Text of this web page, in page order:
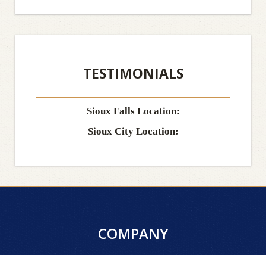
TESTIMONIALS
Sioux Falls Location:
Sioux City Location:
COMPANY